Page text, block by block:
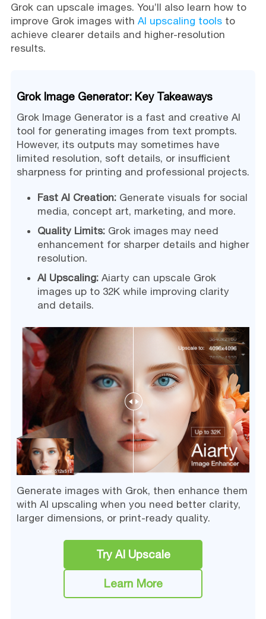
Grok can upscale images. You’ll also learn how to
improve Grok images with AI upscaling toolsto
achieve clearer details and higher-resolution
results.
Grok Image Generator: Key Takeaways
Grok Image Generator is a fast and creative AI
tool for generating images from text prompts.
However, its outputs may sometimes have
limited resolution, soft details, or insufficient
sharpness for printing and professional projects.
Fast AI Creation:Generate visuals for social
media, concept art, marketing, and more.
Quality Limits:Grok images may need
enhancement for sharper details and higher
resolution.
AI Upscaling:Aiarty can upscale Grok
images up to 32K while improving clarity
and details.
Generate images with Grok, then enhance them
with AI upscaling when you need better clarity,
larger dimensions, or print-ready quality.
Try AI Upscale
Learn More